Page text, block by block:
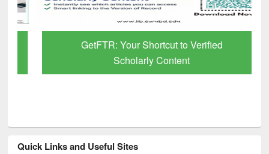
GetFTR: Your Shortcut to Verified
Scholarly Content
Quick Links and Useful Sites